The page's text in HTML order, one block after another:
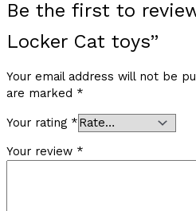
Be the first to
Locker Cat toys”
Your email address will not be
are marked *
Your rating *
Your review *